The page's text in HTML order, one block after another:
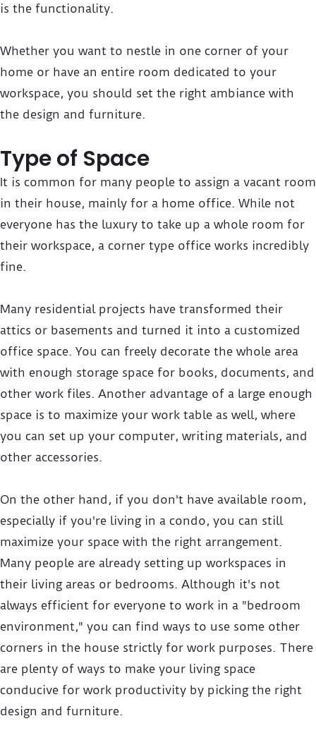
is the functionality.
Whether you want to nestle in one corner of your
home or have an entire room dedicated to your
workspace, you should set the right ambiance with
the design and furniture.
Type of Space
It is common for many people to assign a vacant room
in their house, mainly for a home office. While not
everyone has the luxury to take up a whole room for
their workspace, a corner type office works incredibly
fine.
Many residential projects have transformed their
attics or basements and turned it into a customized
office space. You can freely decorate the whole area
with enough storage space for books, documents, and
other work files. Another advantage of a large enough
space is to maximize your work table as well, where
you can set up your computer, writing materials, and
other accessories.
On the other hand, if you don't have available room,
especially if you're living in a condo, you can still
maximize your space with the right arrangement.
Many people are already setting up workspaces in
their living areas or bedrooms. Although it's not
always efficient for everyone to work in a "bedroom
environment," you can find ways to use some other
corners in the house strictly for work purposes. There
are plenty of ways to make your living space
conducive for work productivity by picking the right
design and furniture.